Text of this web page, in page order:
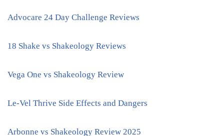
Advocare 24 Day Challenge Reviews
18 Shake vs Shakeology Reviews
Vega One vs Shakeology Review
Le-Vel Thrive Side Effects and Dangers
Arbonne vs Shakeology Review 2025